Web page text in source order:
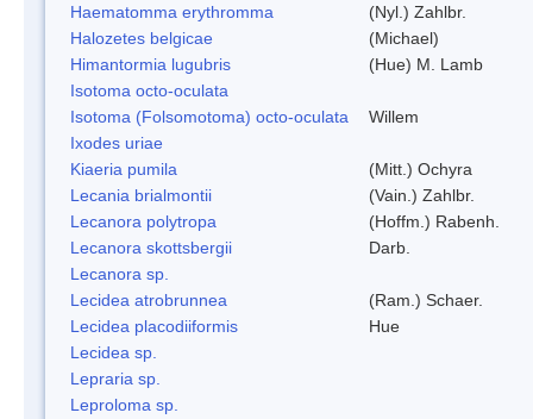
Haematomma erythromma
(Nyl.) Zahlbr.
Halozetes belgicae
(Michael)
Himantormia lugubris
(Hue) M. Lamb
Isotoma octo-oculata
Isotoma (Folsomotoma) octo-oculata
Willem
Ixodes uriae
Kiaeria pumila
(Mitt.) Ochyra
Lecania brialmontii
(Vain.) Zahlbr.
Lecanora polytropa
(Hoffm.) Rabenh.
Lecanora skottsbergii
Darb.
Lecanora sp.
Lecidea atrobrunnea
(Ram.) Schaer.
Lecidea placodiiformis
Hue
Lecidea sp.
Lepraria sp.
Leproloma sp.